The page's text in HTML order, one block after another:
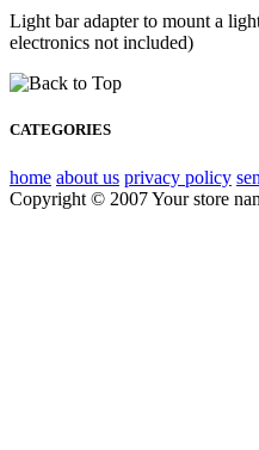
Light bar adapter to mount a
electronics not included)
CATEGORIES
home about us privacy policy
Copyright © 2007 Your store